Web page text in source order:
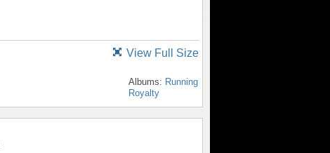
View Full Size
Albums: Running
Royalty